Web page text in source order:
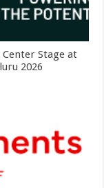
Center Stage at
2026